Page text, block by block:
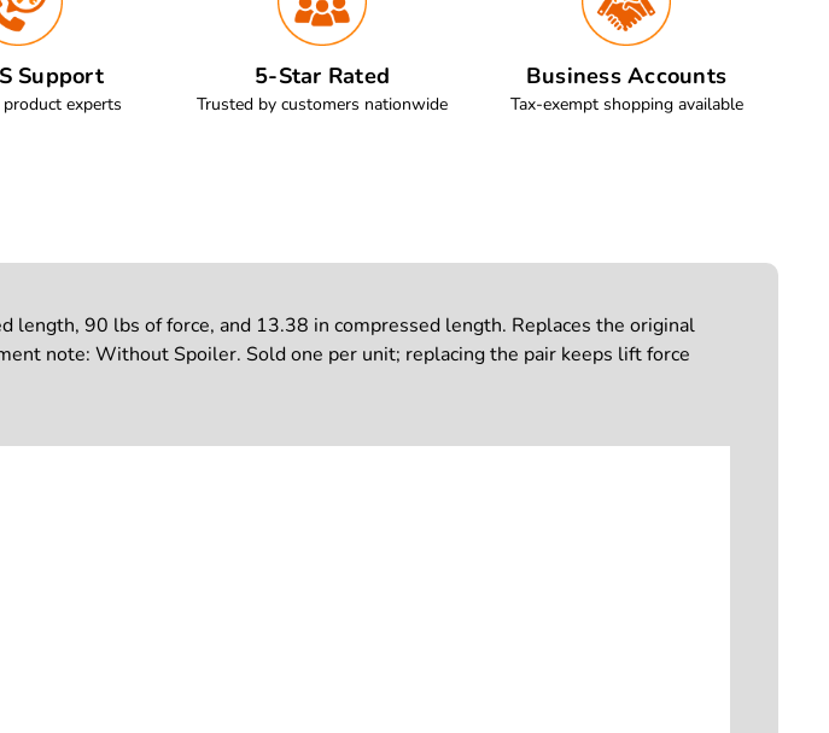
Support
experts
5-Star Rated
Trusted by customers nationwide
Business Accounts
Tax-exempt shopping available
90 lbs of force, and 13.38 in compressed length. Replaces the original
note: Without Spoiler. Sold one per unit; replacing the pair keeps lift force